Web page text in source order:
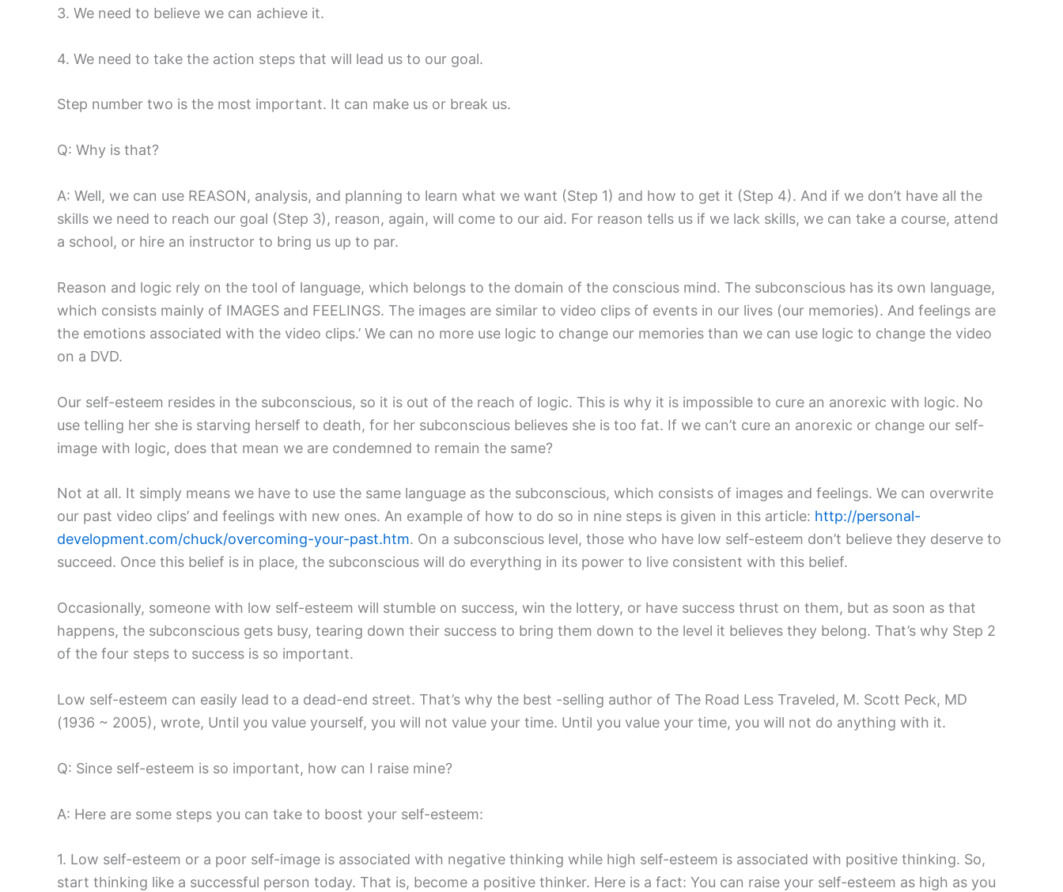
3. We need to believe we can achieve it.
4. We need to take the action steps that will lead us to our goal.
Step number two is the most important. It can make us or break us.
Q: Why is that?
A: Well, we can use REASON, analysis, and planning to learn what we want (Step 1) and how to get it (Step 4). And if we don’t have all the
skills we need to reach our goal (Step 3), reason, again, will come to our aid. For reason tells us if we lack skills, we can take a course, attend
a school, or hire an instructor to bring us up to par.
Reason and logic rely on the tool of language, which belongs to the domain of the conscious mind. The subconscious has its own language,
which consists mainly of IMAGES and FEELINGS. The images are similar to video clips of events in our lives (our memories). And feelings are
the emotions associated with the video clips.’ We can no more use logic to change our memories than we can use logic to change the video
on a DVD.
Our self-esteem resides in the subconscious, so it is out of the reach of logic. This is why it is impossible to cure an anorexic with logic. No
use telling her she is starving herself to death, for her subconscious believes she is too fat. If we can’t cure an anorexic or change our self-
image with logic, does that mean we are condemned to remain the same?
Not at all. It simply means we have to use the same language as the subconscious, which consists of images and feelings. We can overwrite
our past video clips’ and feelings with new ones. An example of how to do so in nine steps is given in this article: http://personal-
development.com/chuck/overcoming-your-past.htm. On a subconscious level, those who have low self-esteem don’t believe they deserve to
succeed. Once this belief is in place, the subconscious will do everything in its power to live consistent with this belief.
Occasionally, someone with low self-esteem will stumble on success, win the lottery, or have success thrust on them, but as soon as that
happens, the subconscious gets busy, tearing down their success to bring them down to the level it believes they belong. That’s why Step 2
of the four steps to success is so important.
Low self-esteem can easily lead to a dead-end street. That’s why the best -selling author of The Road Less Traveled, M. Scott Peck, MD
(1936 ~ 2005), wrote, Until you value yourself, you will not value your time. Until you value your time, you will not do anything with it.
Q: Since self-esteem is so important, how can I raise mine?
A: Here are some steps you can take to boost your self-esteem:
1. Low self-esteem or a poor self-image is associated with negative thinking while high self-esteem is associated with positive thinking. So,
start thinking like a successful person today. That is, become a positive thinker. Here is a fact: You can raise your self-esteem as high as you